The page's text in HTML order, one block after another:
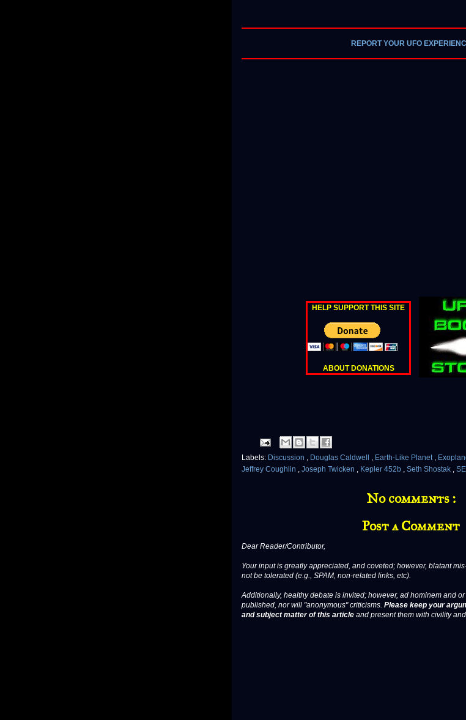
REPORT YOUR UFO
HELP SUPPORT THIS SITE
ABOUT DONATIONS
Labels: Discussion , Douglas Caldwell , Earth-Like Planet ,
Jeffrey Coughlin , Joseph Twicken , Kepler 452b , Seth Shostak ,
No comments :
Post a Comment
Dear Reader/Contributor,
Your input is greatly appreciated, and coveted; however, blatant
not be tolerated (e.g., SPAM, non-related links, etc).
Additionally, healthy debate is invited; however, ad hominem and
published, nor will "anonymous" criticisms. Please keep your
and subject matter of this article and present them with civility